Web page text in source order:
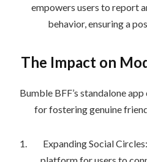
empowers users to report
behavior, ensuring a
The Impact on
Bumble BFF’s standalone
for fostering genuine
Expanding Social